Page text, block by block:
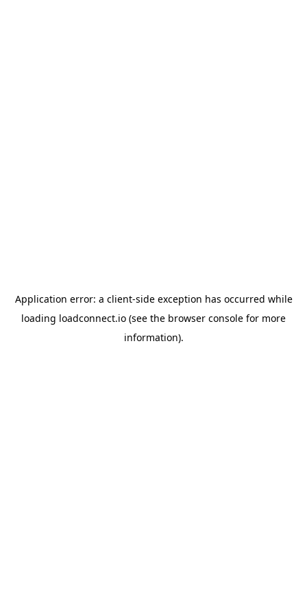
Application error: a client-side exception has occurred while
loading loadconnect.io (see the browser console for more
information).